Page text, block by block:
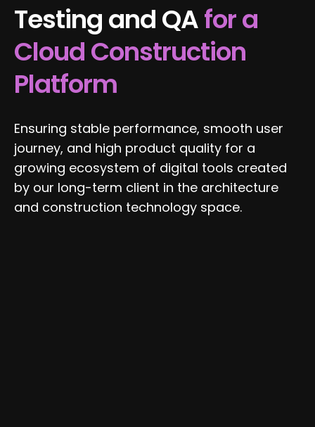
Testing and QAfor a
Cloud Construction
Platform
Ensuring stable performance, smooth user
journey, and high product quality for a
growing ecosystem of digital tools created
by our long-term client in the architecture
and construction technology space.